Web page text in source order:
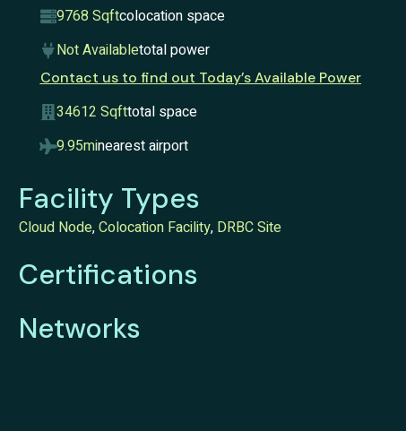
9768 Sqftcolocation space
Not Availabletotal power
Contact us to find out Today’s Available Power
34612 Sqfttotal space
9.95minearest airport
Facility Types
Cloud Node,Colocation Facility, DRBC Site
Certifications
Networks